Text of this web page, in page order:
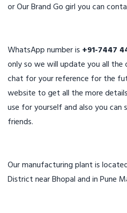
or Our Brand Go girl you can
WhatsApp number is +91-7447
only so we will update you all
chat for your reference for the
website to get all the more
use for yourself and also you can
friends.
Our manufacturing plant is
District near Bhopal and in Pune